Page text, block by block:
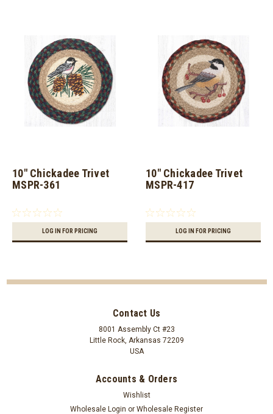
10" Chickadee Trivet
MSPR-361
LOG IN FOR PRICING
10" Chickadee Trivet
MSPR-417
LOG IN FOR PRICING
Contact Us
8001 Assembly Ct #23
Little Rock, Arkansas 72209
USA
Accounts & Orders
Wishlist
Wholesale Login or Wholesale Register